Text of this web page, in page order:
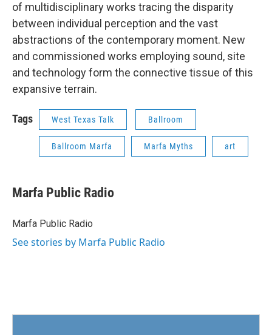
of multidisciplinary works tracing the disparity
between individual perception and the vast
abstractions of the contemporary moment. New
and commissioned works employing sound, site
and technology form the connective tissue of this
expansive terrain.
Tags West Texas Talk Ballroom
Ballroom Marfa Marfa Myths art
Marfa Public Radio
Marfa Public Radio
See stories by Marfa Public Radio